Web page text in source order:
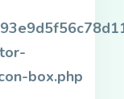
box.php